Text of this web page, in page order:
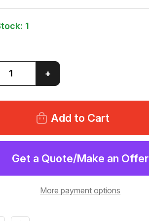
1
Increase
Quantity
of
246
DISC
PADS
T128551
+
Get a Quote/Make an Offer
More payment options